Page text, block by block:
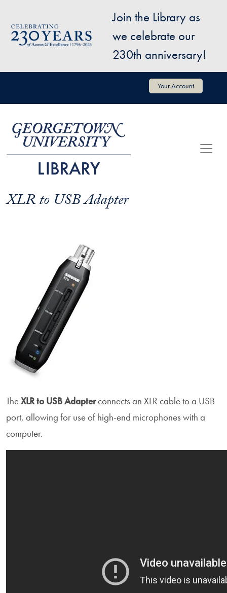
Image
Join the Library as
we celebrate our
230th anniversary!
User account menu Your Account
XLR to USB Adapter
TheXLR to USB Adapterconnects an XLR cable to a USB
port, allowing for use of high-end microphones with a
computer.